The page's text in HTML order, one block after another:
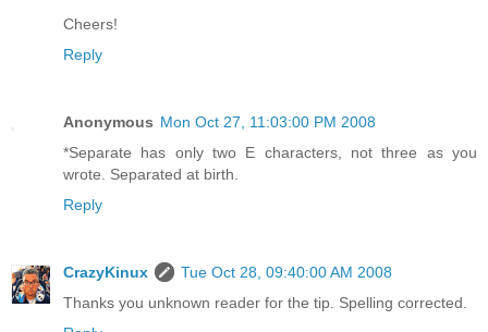
Cheers!
Reply
Anonymous Mon Oct 27, 11:03:00 PM 2008
*Separate has only two E characters, not three as you
wrote. Separated at birth.
Reply
CrazyKinux
Tue Oct 28, 09:40:00 AM 2008
Thanks you unknown reader for the tip. Spelling corrected.